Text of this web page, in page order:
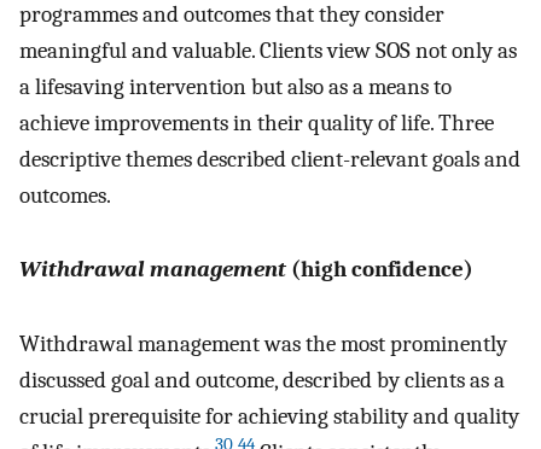
programmes and outcomes that they consider
meaningful and valuable. Clients view SOS not only as
a lifesaving intervention but also as a means to
achieve improvements in their quality of life. Three
descriptive themes described client-relevant goals and
outcomes.
Withdrawal management (high confidence)
Withdrawal management was the most prominently
discussed goal and outcome, described by clients as a
crucial prerequisite for achieving stability and quality